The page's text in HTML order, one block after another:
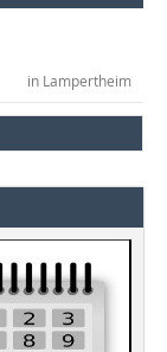
in Lampertheim